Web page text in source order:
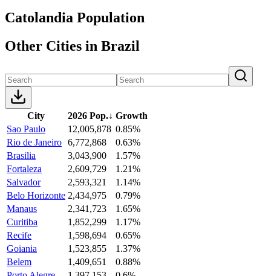
Catolandia Population
Other Cities in Brazil
City 2026 Pop.↓ Growth
Sao Paulo
12,005,878 0.85%
Rio de Janeiro 6,772,868
0.63%
Brasilia
3,043,900
1.57%
Fortaleza
2,609,729
1.21%
Salvador
2,593,321
1.14%
Belo Horizonte 2,434,975
0.79%
Manaus
2,341,723
1.65%
Curitiba
1,852,299
1.17%
Recife
1,598,694
0.65%
Goiania
1,523,855
1.37%
Belem
1,409,651
0.88%